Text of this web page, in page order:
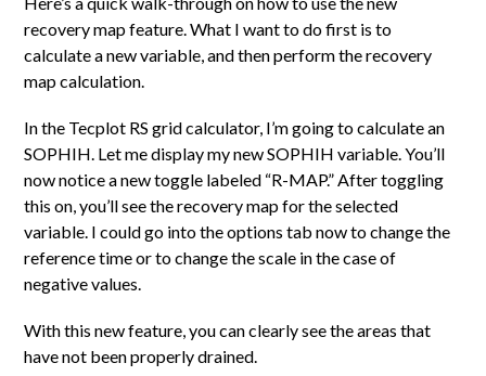
recovery map feature. What I want to do first is to
calculate a new variable, and then perform the recovery
map calculation.
In the Tecplot RS grid calculator, I’m going to calculate an
SOPHIH. Let me display my new SOPHIH variable. You’ll
now notice a new toggle labeled “R-MAP.” After toggling
this on, you’ll see the recovery map for the selected
variable. I could go into the options tab now to change the
reference time or to change the scale in the case of
negative values.
With this new feature, you can clearly see the areas that
have not been properly drained.